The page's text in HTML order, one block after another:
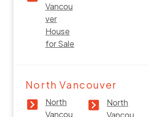
Vancou
ver
House
for Sale
North Vancouver
North
Vancou
North
Vancou